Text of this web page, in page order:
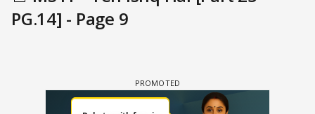
PG.14] - Page 9